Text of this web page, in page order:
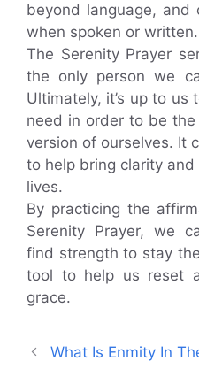
beyond language,
when spoken or written.
The Serenity Prayer
the only person we
Ultimately, it’s up to us
need in order to be
version of ourselves. It
to help bring clarity
lives.
By practicing the
Serenity Prayer, we
find strength to stay
tool to help us reset
grace.
What Is Enmity In